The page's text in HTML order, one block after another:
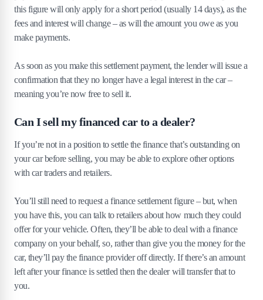
this figure will only apply for a short period (usually 14 days), as the
fees and interest will change – as will the amount you owe as you
make payments.
As soon as you make this settlement payment, the lender will issue a
confirmation that they no longer have a legal interest in the car –
meaning you’re now free to sell it.
Can I sell my financed car to a dealer?
If you’re not in a position to settle the finance that’s outstanding on
your car before selling, you may be able to explore other options
with car traders and retailers.
You’ll still need to request a finance settlement figure – but, when
you have this, you can talk to retailers about how much they could
offer for your vehicle. Often, they’ll be able to deal with a finance
company on your behalf, so, rather than give you the money for the
car, they’ll pay the finance provider off directly. If there’s an amount
left after your finance is settled then the dealer will transfer that to
you.